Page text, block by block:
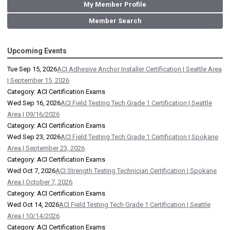
My Member Profile
Member Search
Upcoming Events
Tue Sep 15, 2026ACI Adhesive Anchor Installer Certification | Seattle Area
| September 15, 2026
Category: ACI Certification Exams
Wed Sep 16, 2026ACI Field Testing Tech Grade 1 Certification | Seattle
Area | 09/16/2026
Category: ACI Certification Exams
Wed Sep 23, 2026ACI Field Testing Tech Grade 1 Certification | Spokane
Area | September 23, 2026
Category: ACI Certification Exams
Wed Oct 7, 2026ACI Strength Testing Technician Certification | Spokane
Area | October 7, 2026
Category: ACI Certification Exams
Wed Oct 14, 2026ACI Field Testing Tech Grade 1 Certification | Seattle
Area | 10/14/2026
Category: ACI Certification Exams